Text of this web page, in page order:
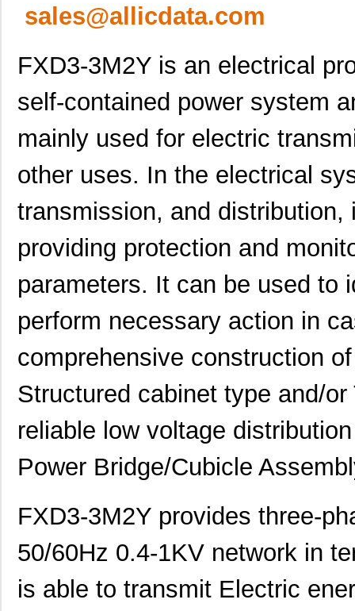
sales@allicdata.com
FXD3-3M2Y is an electrical
self-contained power system
mainly used for electric
other uses. In the electrical
transmission, and
providing protection and
parameters. It can be used to
perform necessary action in
comprehensive construction
Structured cabinet type and/
reliable low voltage
Power Bridge/Cubicle
FXD3-3M2Y provides three-
50/60Hz 0.4-1KV network in
is able to transmit Electric